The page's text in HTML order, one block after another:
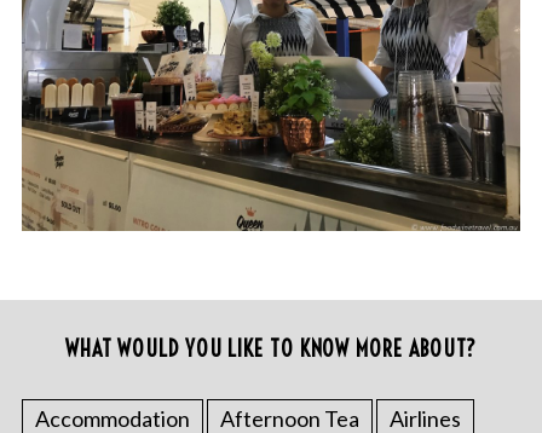
WHAT WOULD YOU LIKE TO KNOW MORE ABOUT?
Accommodation Afternoon Tea
Airlines